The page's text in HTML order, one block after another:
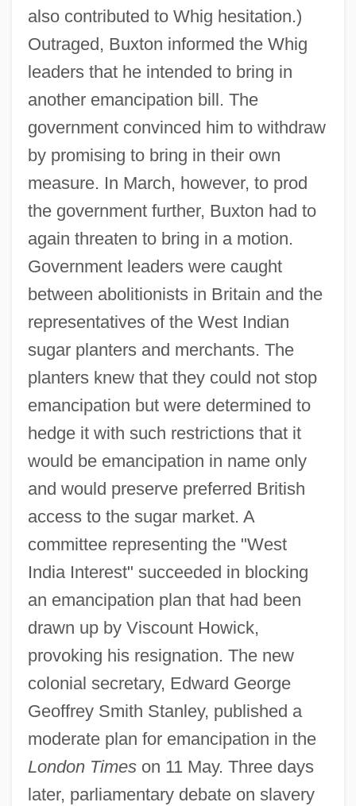
also contributed to Whig hesitation.)
Outraged, Buxton informed the Whig
leaders that he intended to bring in
another emancipation bill. The
government convinced him to withdraw
by promising to bring in their own
measure. In March, however, to prod
the government further, Buxton had to
again threaten to bring in a motion.
Government leaders were caught
between abolitionists in Britain and the
representatives of the West Indian
sugar planters and merchants. The
planters knew that they could not stop
emancipation but were determined to
hedge it with such restrictions that it
would be emancipation in name only
and would preserve preferred British
access to the sugar market. A
committee representing the "West
India Interest" succeeded in blocking
an emancipation plan that had been
drawn up by Viscount Howick,
provoking his resignation. The new
colonial secretary, Edward George
Geoffrey Smith Stanley, published a
moderate plan for emancipation in the
London Timeson 11 May. Three days
later, parliamentary debate on slavery